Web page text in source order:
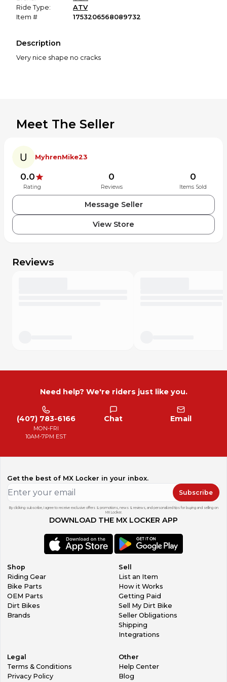
Ride Type:
ATV
Item #
1753206568089732
Description
Very nice shape no cracks
Meet The Seller
MyhrenMike23
0.0
Rating
0
Reviews
0
Items Sold
Message Seller
View Store
Reviews
Need help? We're riders just like you.
(407) 783-6166
MON-FRI
10AM-7PM EST
Chat Email
Get the best of MX Locker in your inbox.
Subscribe
By clicking subscribe, I agree to receive exclusive offers & promotions, news & reviews, and personalized tips for buying and selling on
MX Locker.
DOWNLOAD THE MX LOCKER APP
Shop
Riding Gear
Bike Parts
OEM Parts
Dirt Bikes
Brands
Sell
List an Item
How it Works
Getting Paid
Sell My Dirt Bike
Seller Obligations
Shipping
Integrations
Legal
Terms & Conditions
Privacy Policy
Other
Help Center
Blog